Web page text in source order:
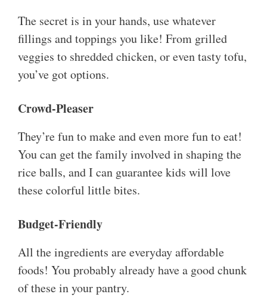
The secret is in your hands, use whatever
fillings and toppings you like! From grilled
veggies to shredded chicken, or even tasty tofu,
you’ve got options.
Crowd-Pleaser
They’re fun to make and even more fun to eat!
You can get the family involved in shaping the
rice balls, and I can guarantee kids will love
these colorful little bites.
Budget-Friendly
All the ingredients are everyday affordable
foods! You probably already have a good chunk
of these in your pantry.